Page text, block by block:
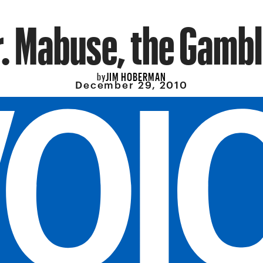
Mabuse, the
byJIM HOBERMAN
December 29, 2010